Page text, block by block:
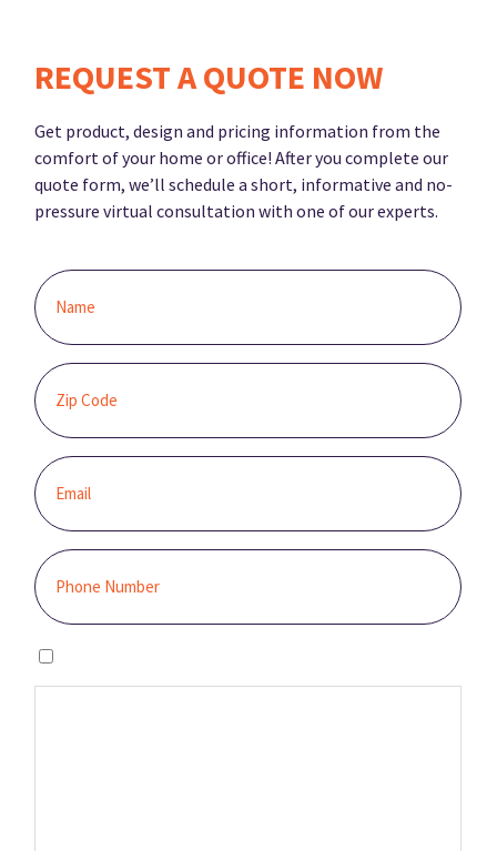
REQUEST A QUOTE NOW
Get product, design and pricing information from the
comfort of your home or office! After you complete our
quote form, we’ll schedule a short, informative and no-
pressure virtual consultation with one of our experts.